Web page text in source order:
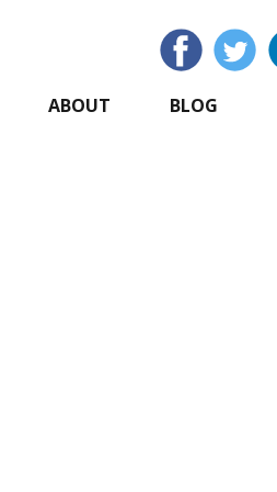
ABOUT BLOG